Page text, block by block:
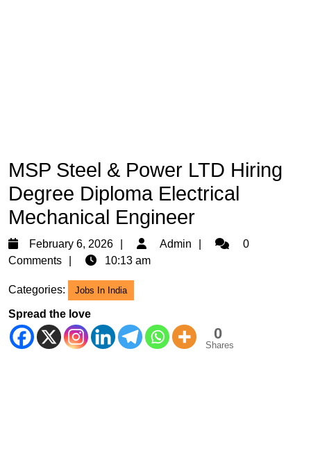
MSP Steel & Power LTD Hiring
Degree Diploma Electrical
Mechanical Engineer
February 6, 2026
February
6,
Admin Admin0
Comments
10:13 am
Categories: Jobs In India
Spread the love
0
Shares